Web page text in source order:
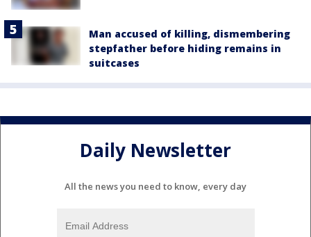
Man accused of killing, dismembering
stepfather before hiding remains in
suitcases
Daily Newsletter
All the news you need to know, every day